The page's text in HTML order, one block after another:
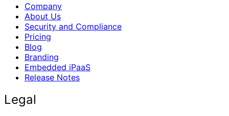
Company
About Us
Security and Compliance
Pricing
Blog
Branding
Embedded iPaaS
Release Notes
Legal